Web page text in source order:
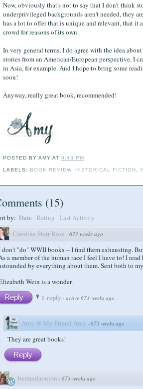
Now, obviously that's not to say that I don't think
underprivileged backgrounds aren't needed, they
has a lot to offer that is unique and relevant, that it
crowd for reasons of its own.
In very general terms, I do agree with the idea
stories from an American/European perspective. I
in Asia, for example. And I hope to bring some
soon!
Anyway, really great book, recommended!
POSTED BY AMY AT 9:43 PM
LABELS: BOOK REVIEW, HISTORICAL FICTION ,
(15)
by: Date Rating
Last Activity
Caroline Starr Rose · 673 weeks ago
don't "do" WWII books -- I find them exhausting.
a member of the human race I feel I have to! I
by everything about them. Sent both to
Wein is a wonder.
Reply 1 reply · active 673 weeks ago
Amy @ My Friend Amy · 673 weeks ago
They are great books!
Reply
bermudaonion · 673 weeks ago